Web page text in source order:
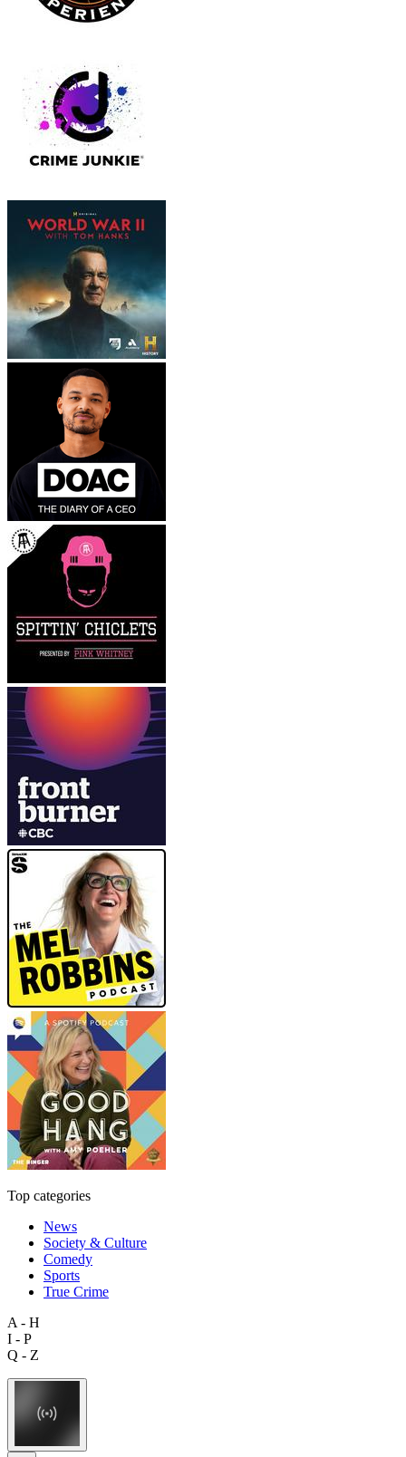
Top categories
News
Society & Culture
Comedy
Sports
True Crime
A - H
I - P
Q - Z